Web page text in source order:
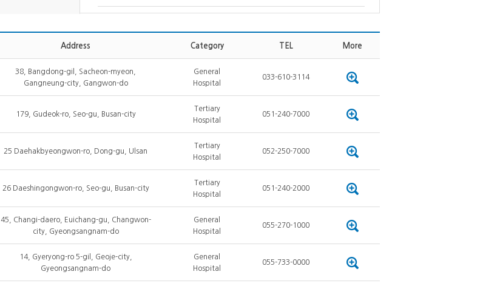
Address Category TEL More
38, Bangdong-gil, Sacheon-myeon,
Gangneung-city, Gangwon-do
General
Hospital
033-610-3114
179, Gudeok-ro, Seo-gu, Busan-city
Tertiary
Hospital
051-240-7000
25 Daehakbyeongwon-ro, Dong-gu, Ulsan
Tertiary
Hospital
052-250-7000
26 Daeshingongwon-ro, Seo-gu, Busan-city
Tertiary
Hospital
051-240-2000
45, Changi-daero, Euichang-gu, Changwon-
city, Gyeongsangnam-do
General
Hospital
055-270-1000
14, Gyeryong-ro 5-gil, Geoje-city,
Gyeongsangnam-do
General
Hospital
055-733-0000